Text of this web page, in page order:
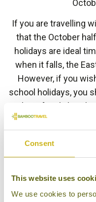
Consent
This website uses
We use cookies to
If you are travelling
that the October
holidays are ideal
when it falls, the
However, if you
school holidays, you
best family hotels
advance. Our
slots in perfectly to
January to
during the festival,